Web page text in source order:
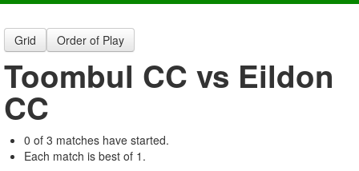
Grid Order of Play
Toombul CC vs Eildon
CC
0 of 3 matches have started.
Each match is best of 1.